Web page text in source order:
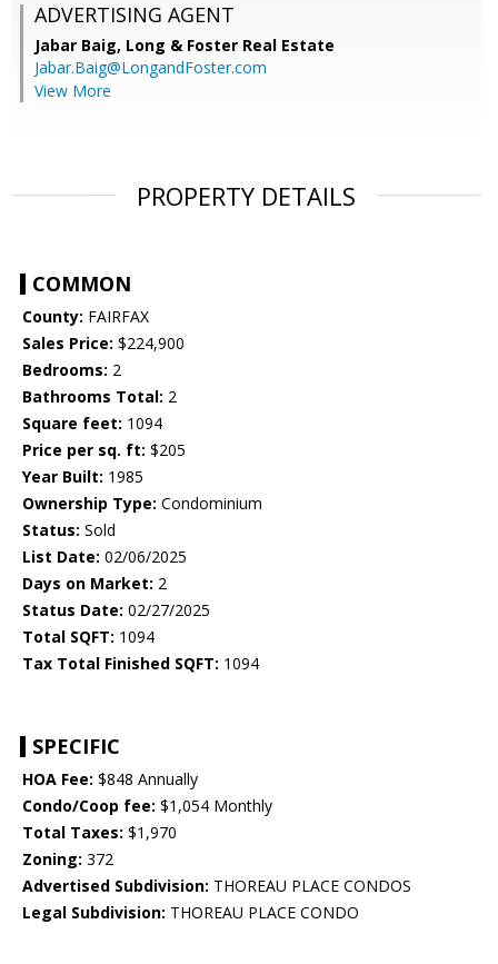
ADVERTISING AGENT
Jabar Baig, Long & Foster Real Estate
Jabar.Baig@LongandFoster.com
View More
PROPERTY DETAILS
COMMON
County: FAIRFAX
Sales Price: $224,900
Bedrooms: 2
Bathrooms Total: 2
Square feet: 1094
Price per sq. ft: $205
Year Built: 1985
Ownership Type: Condominium
Status: Sold
List Date: 02/06/2025
Days on Market: 2
Status Date: 02/27/2025
Total SQFT: 1094
Tax Total Finished SQFT: 1094
SPECIFIC
HOA Fee: $848 Annually
Condo/Coop fee: $1,054 Monthly
Total Taxes: $1,970
Zoning: 372
Advertised Subdivision: THOREAU PLACE CONDOS
Legal Subdivision: THOREAU PLACE CONDO